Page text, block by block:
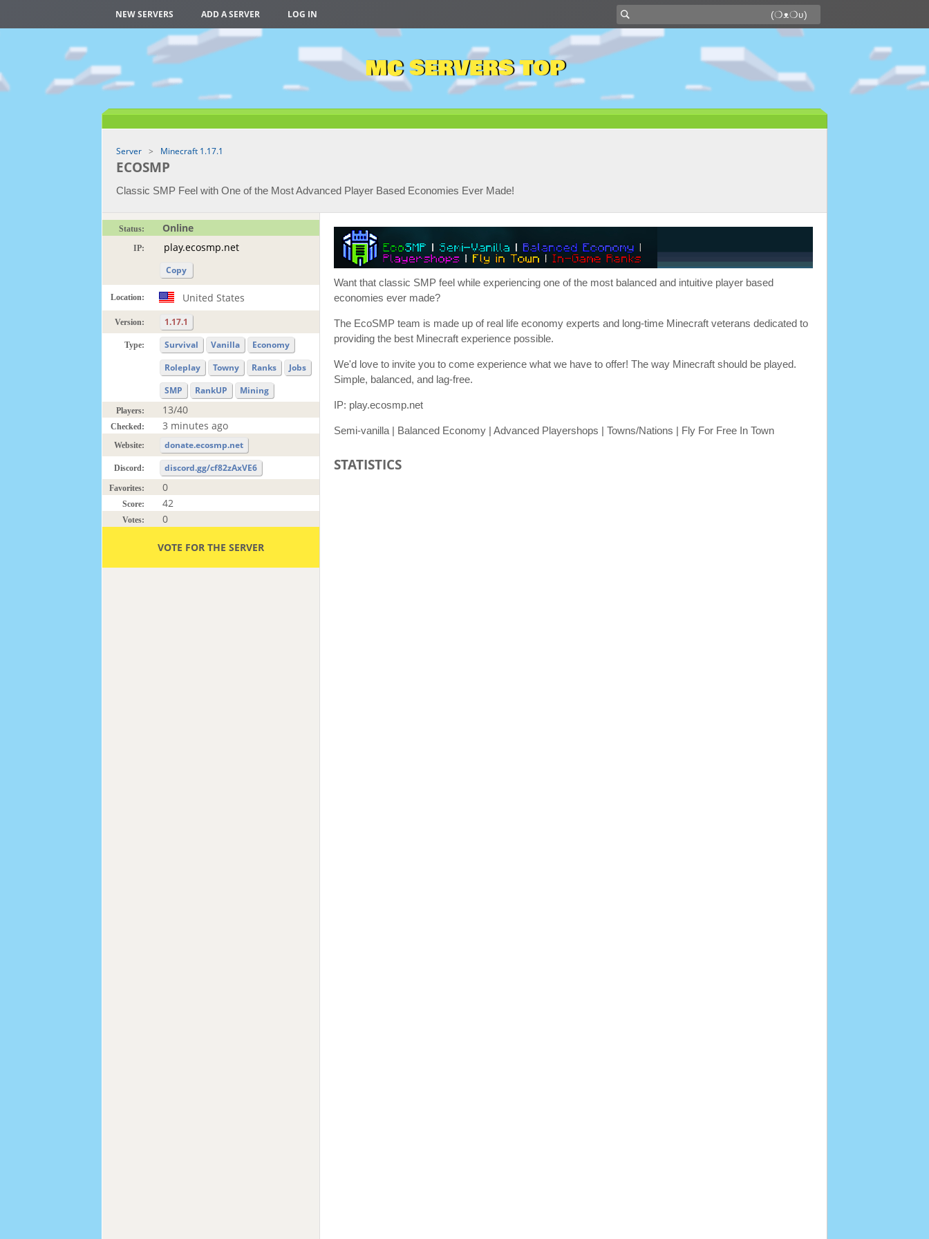
NEW SERVERS ADD A SERVER LOG IN
MC SERVERS TOP
Server Minecraft 1.17.1
ECOSMP
Classic SMP Feel with One of the Most Advanced Player Based Economies Ever Made!
Status: Online
IP:
Copy
Location: United States
Version: 1.17.1
Type: Survival Vanilla
Economy
Roleplay
Towny Ranks
Jobs
SMP
RankUP Mining
Players: 13/40
Checked: 3 minutes ago
Website: donate.ecosmp.net
Discord: discord.gg/cf82zAxVE6
Favorites: 0
Score: 42
Votes: 0
VOTE FOR THE SERVER
Want that classic SMP feel while experiencing one of the most balanced and intuitive player based
economies ever made?
The EcoSMP team is made up of real life economy experts and long-time Minecraft veterans dedicated to
providing the best Minecraft experience possible.
We'd love to invite you to come experience what we have to offer! The way Minecraft should be played.
Simple, balanced, and lag-free.
IP: play.ecosmp.net
Semi-vanilla | Balanced Economy | Advanced Playershops | Towns/Nations | Fly For Free In Town
STATISTICS